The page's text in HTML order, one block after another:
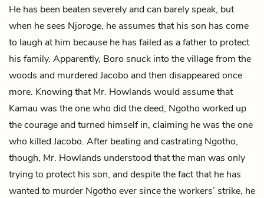
He has been beaten severely and can barely speak, but
when he sees Njoroge, he assumes that his son has come
to laugh at him because he has failed as a father to protect
his family. Apparently, Boro snuck into the village from the
woods and murdered Jacobo and then disappeared once
more. Knowing that Mr. Howlands would assume that
Kamau was the one who did the deed, Ngotho worked up
the courage and turned himself in, claiming he was the one
who killed Jacobo. After beating and castrating Ngotho,
though, Mr. Howlands understood that the man was only
trying to protect his son, and despite the fact that he has
wanted to murder Ngotho ever since the workers’ strike, he